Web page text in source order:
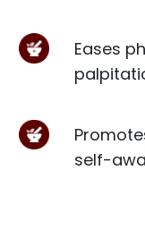
Eases
self-